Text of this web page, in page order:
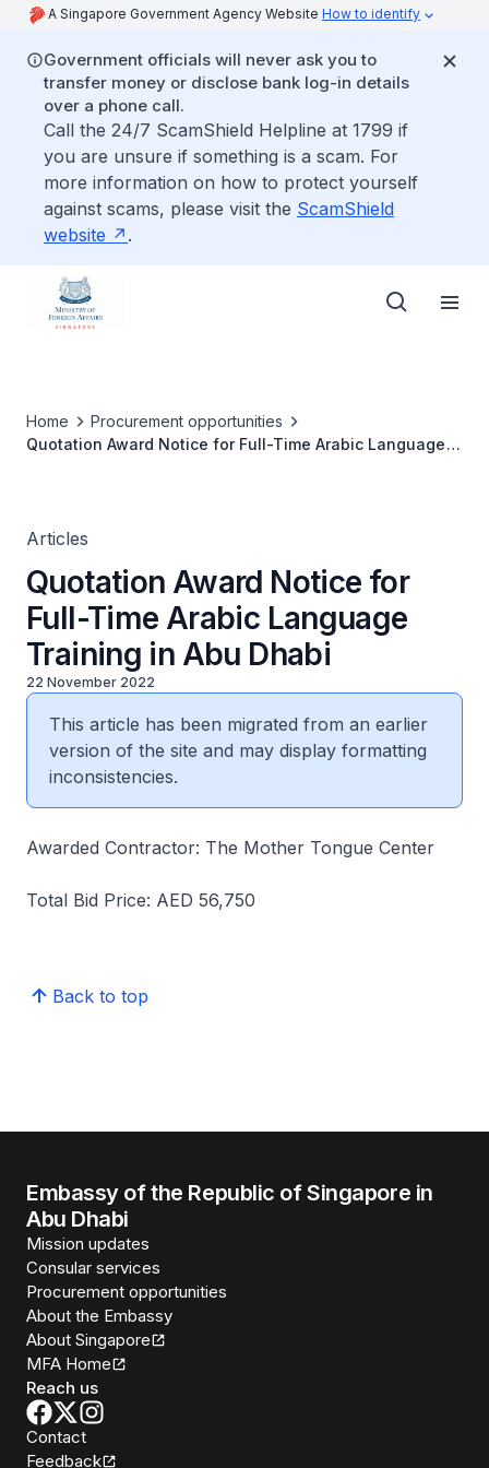
A Singapore Government Agency Website How to identify
Government officials will never ask you to
transfer money or disclose bank log-in details
over a phone call.
Call the 24/7 ScamShield Helpline at 1799 if
you are unsure if something is a scam. For
more information on how to protect yourself
against scams, please visit the ScamShield
website
.
Home
Procurement opportunities
Quotation Award Notice for Full-Time Arabic Language
Articles
Quotation Award Notice for
Full-Time Arabic Language
Training in Abu Dhabi
22 November 2022
This article has been migrated from an earlier
version of the site and may display formatting
inconsistencies.
Awarded Contractor: The Mother Tongue Center
Total Bid Price: AED 56,750
Back to top
Embassy of the Republic of Singapore in
Abu Dhabi
Mission updates
Consular services
Procurement opportunities
About the Embassy
About Singapore
MFA Home
Reach us
Contact
Feedback